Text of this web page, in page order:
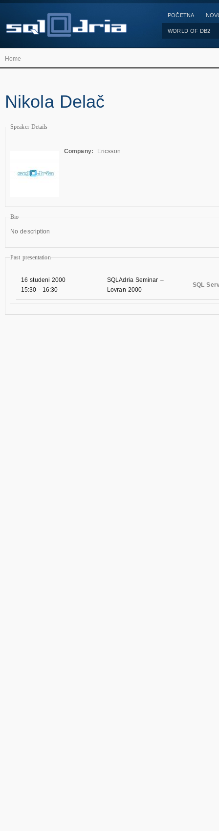
POČETNA
WORLD OF DB2
Home
Nikola Delač
Speaker Details
Company: Ericsson
Bio
No description
Past presentation
16 studeni 2000
15:30 - 16:30
SQLAdria Seminar –
Lovran 2000
SQL